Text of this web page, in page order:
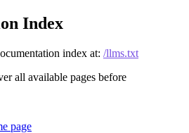
Index
index at: /llms.txt
all available pages before
page